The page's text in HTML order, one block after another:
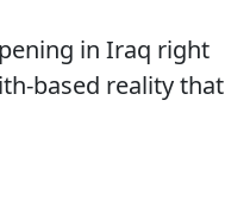
in Iraq right
based reality that